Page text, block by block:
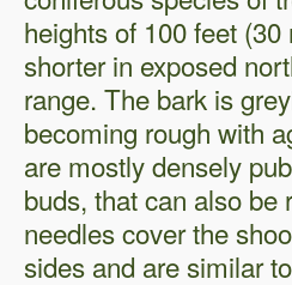
heights of 100 feet
shorter in exposed
range. The bark is
becoming rough with
are mostly densely
buds, that can also be
needles cover the
sides and are similar